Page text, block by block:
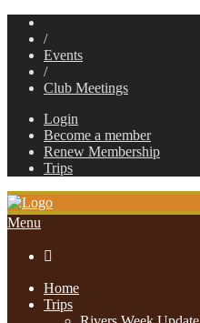
/
Events
/
Club Meetings
Login
Become a member
Renew Membership
Trips
Menu

Home
Trips